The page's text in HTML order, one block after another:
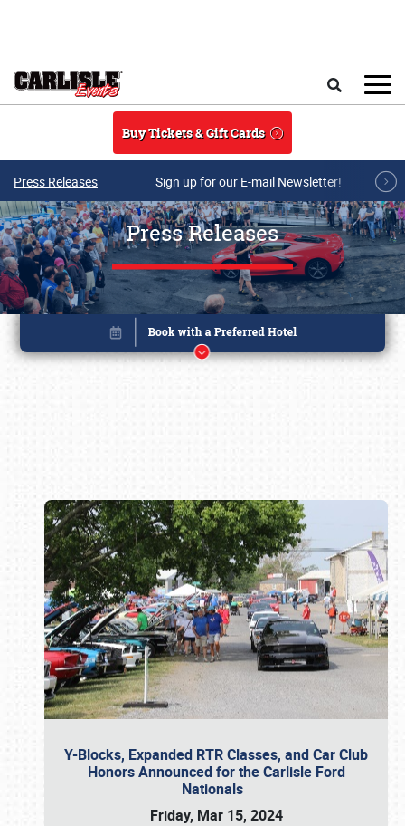
Buy Tickets & Gift Cards
Press Releases Sign up for our E-mail Newsletter!
Press Releases
Y-Blocks, Expanded RTR Classes, and Car Club
Honors Announced for the Carlisle Ford
Nationals
Friday, Mar 15, 2024
Book online or call (800) 216-1876